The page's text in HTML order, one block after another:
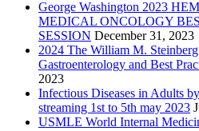
George Washington 2023
MEDICAL ONCOLOGY
SESSION December 31, 2023
2024 The William M.
Gastroenterology and Best
2023
Infectious Diseases in Adults
streaming 1st to 5th may 2023
USMLE World Internal